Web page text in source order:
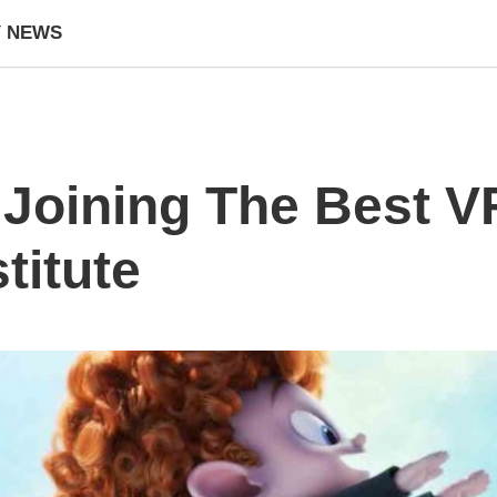
NEWS
The Best